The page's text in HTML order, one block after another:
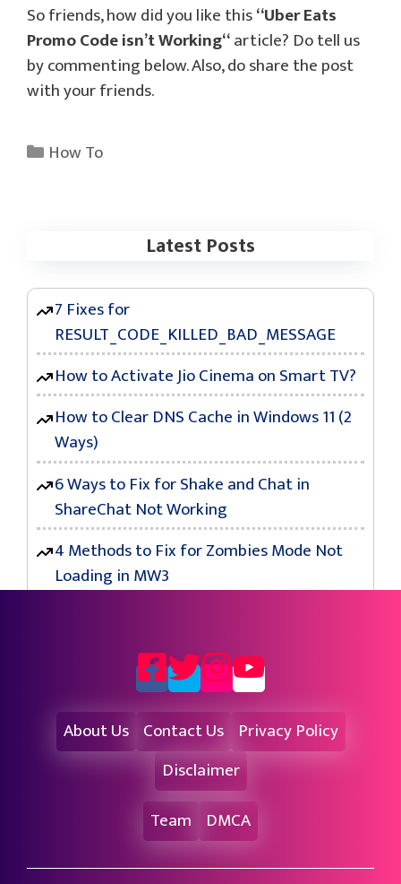
So friends, how did you like this“Uber Eats
Promo Code isn’t Working“article? Do tell us
by commenting below. Also, do share the post
with your friends.
Categories
How To
Latest Posts
7 Fixes for
RESULT_CODE_KILLED_BAD_MESSAGE
How to Activate Jio Cinema on Smart TV?
How to Clear DNS Cache in Windows 11 (2
Ways)
6 Ways to Fix for Shake and Chat in
ShareChat Not Working
4 Methods to Fix for Zombies Mode Not
Loading in MW3
About Us Contact Us Privacy Policy
Disclaimer
Team
DMCA